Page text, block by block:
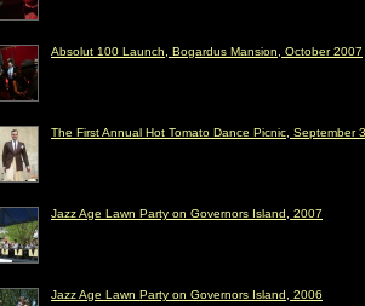
Absolut 100 Launch, Bogardus Mansion, October 2007
The First Annual Hot Tomato Dance Picnic, September
Jazz Age Lawn Party on Governors Island, 2007
Jazz Age Lawn Party on Governors Island, 2006